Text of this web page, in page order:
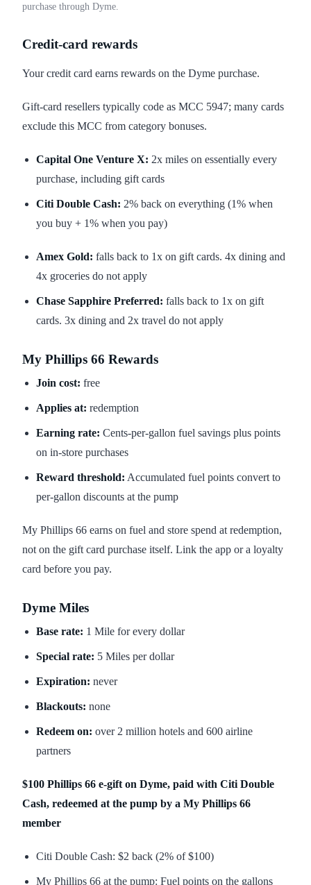
purchase through Dyme.
Credit-card rewards
Your credit card earns rewards on the Dyme purchase.
Gift-card resellers typically code as MCC 5947; many cards
exclude this MCC from category bonuses.
Capital One Venture X: 2x miles on essentially every
purchase, including gift cards
Citi Double Cash: 2% back on everything (1% when
you buy + 1% when you pay)
Amex Gold: falls back to 1x on gift cards. 4x dining and
4x groceries do not apply
Chase Sapphire Preferred: falls back to 1x on gift
cards. 3x dining and 2x travel do not apply
My Phillips 66 Rewards
Join cost: free
Applies at: redemption
Earning rate: Cents-per-gallon fuel savings plus points
on in-store purchases
Reward threshold: Accumulated fuel points convert to
per-gallon discounts at the pump
My Phillips 66 earns on fuel and store spend at redemption,
not on the gift card purchase itself. Link the app or a loyalty
card before you pay.
Dyme Miles
Base rate: 1 Mile for every dollar
Special rate: 5 Miles per dollar
Expiration: never
Blackouts: none
Redeem on: over 2 million hotels and 600 airline
partners
$100 Phillips 66 e-gift on Dyme, paid with Citi Double
Cash, redeemed at the pump by a My Phillips 66
member
Citi Double Cash: $2 back (2% of $100)
My Phillips 66 at the pump: Fuel points on the gallons